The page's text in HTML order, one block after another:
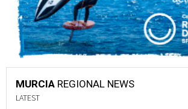
MURCIA REGIONAL NEWS
LATEST